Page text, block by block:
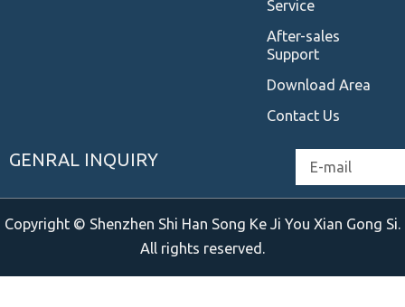
Service
After-sales
Support
Download Area
Contact Us
GENRAL INQUIRY
Copyright © Shenzhen Shi Han Song Ke Ji You Xian Gong Si.
All rights reserved.